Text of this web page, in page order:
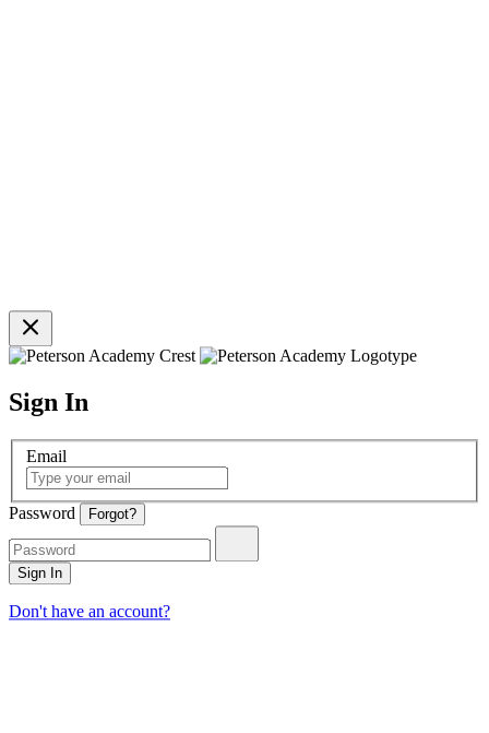
Sign In
Email
Password Forgot?
Sign In
Don't have an account?